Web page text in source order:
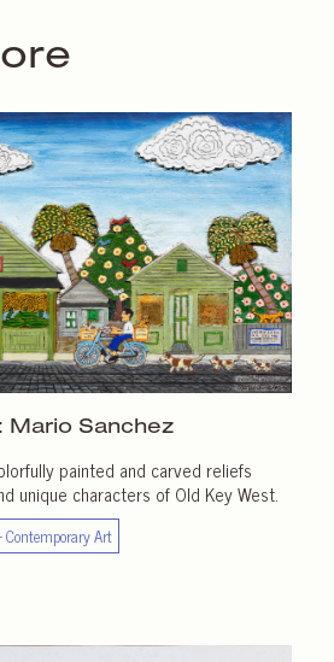
Mario Sanchez
painted and carved reliefs
unique characters of Old Key West.
Contemporary Art